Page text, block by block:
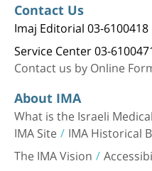
Contact Us
Imaj Editorial 03-6100418
Service Center 03-
Contact us by Online
About IMA
What is the Israeli
IMA Site IMA Historical
The IMA Vision